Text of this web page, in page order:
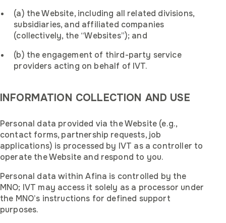
(a) the Website, including all related divisions,
subsidiaries, and affiliated companies
(collectively, the “Websites”); and
(b) the engagement of third-party service
providers acting on behalf of IVT.
INFORMATION COLLECTION AND USE
Personal data provided via the Website (e.g.,
contact forms, partnership requests, job
applications) is processed by IVT as a controller to
operate the Website and respond to you.
Personal data within Afina is controlled by the
MNO; IVT may access it solely as a processor under
the MNO’s instructions for defined support
purposes.